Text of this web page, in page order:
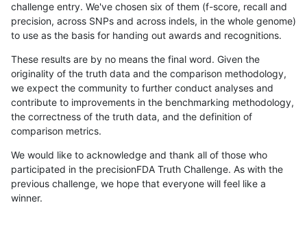
challenge entry. We've chosen six of them (f-score, recall and
precision, across SNPs and across indels, in the whole genome)
to use as the basis for handing out awards and recognitions.
These results are by no means the final word. Given the
originality of the truth data and the comparison methodology,
we expect the community to further conduct analyses and
contribute to improvements in the benchmarking methodology,
the correctness of the truth data, and the definition of
comparison metrics.
We would like to acknowledge and thank all of those who
participated in the precisionFDA Truth Challenge. As with the
previous challenge, we hope that everyone will feel like a
winner.